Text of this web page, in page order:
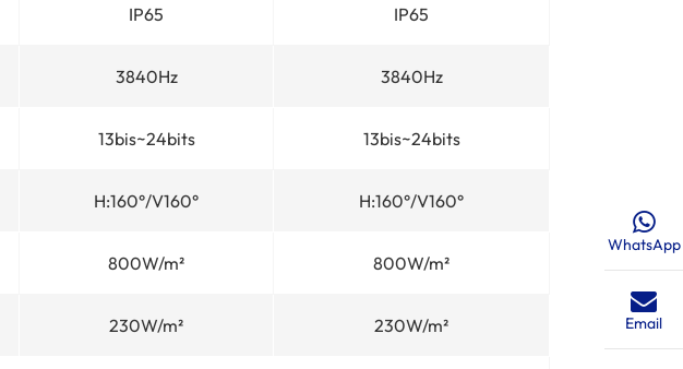
IP65 IP65
3840Hz 3840Hz
13bis~24bits 13bis~24bits
H:160°/V160° H:160°/V160°
800W/m² 800W/m²
230W/m² 230W/m²
WhatsApp
Email